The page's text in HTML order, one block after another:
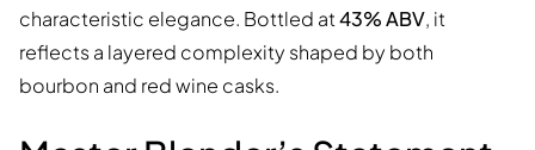
characteristic elegance. Bottled at43% ABV, it
reflects a layered complexity shaped by both
bourbon and red wine casks.